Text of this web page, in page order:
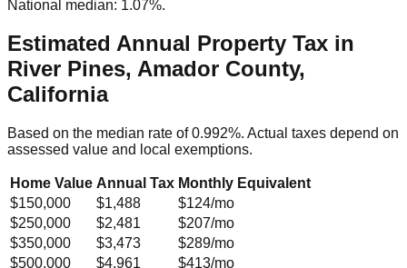
National median: 1.07%.
Estimated Annual Property Tax in
River Pines, Amador County,
California
Based on the median rate of0.992%. Actual taxes depend on
assessed value and local exemptions.
Home Value Annual Tax Monthly Equivalent
$150,000
$1,488 $124/mo
$250,000
$2,481 $207/mo
$350,000
$3,473 $289/mo
$500,000
$4,961 $413/mo